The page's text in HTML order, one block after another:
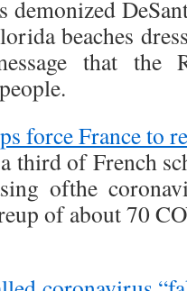
demonized
beaches
that the
force France to
third of French
ofthe
of about 70